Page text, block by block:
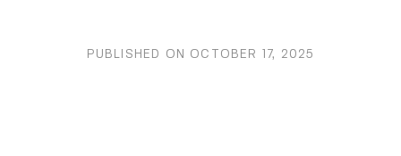
PUBLISHED ON OCTOBER 17, 2025